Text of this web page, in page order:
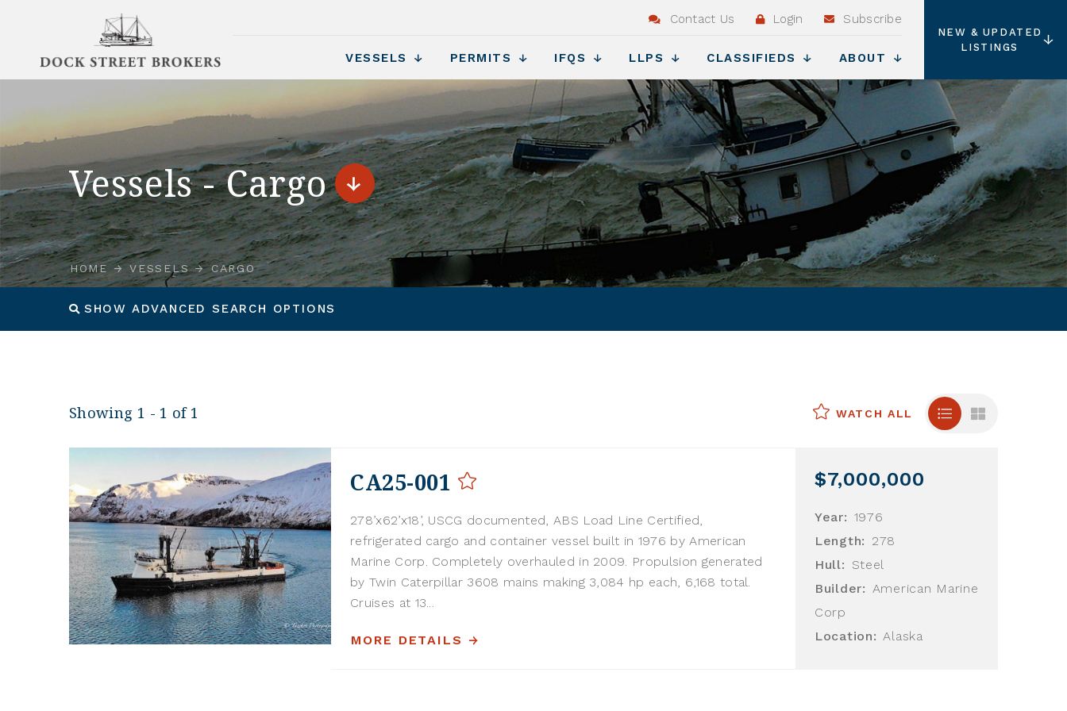
Contact Us Login Subscribe
VESSELS PERMITS IFQS LLPS CLASSIFIEDS ABOUT
NEW & UPDATED
LISTINGS
Vessels - Cargo
HOME VESSELS CARGO
SHOW ADVANCED SEARCH OPTIONS
Showing 1 - 1 of 1 WATCH ALL
$7,000,000
Year: 1976
Length: 278
Hull: Steel
Builder: American Marine
Corp
Location: Alaska
CA25-001
278’x62’x18’, USCG documented, ABS Load Line Certified,
refrigerated cargo and container vessel built in 1976 by American
Marine Corp. Completely overhauled in 2009. Propulsion generated
by Twin Caterpillar 3608 mains making 3,084 hp each, 6,168 total.
Cruises at 13...
MORE DETAILS